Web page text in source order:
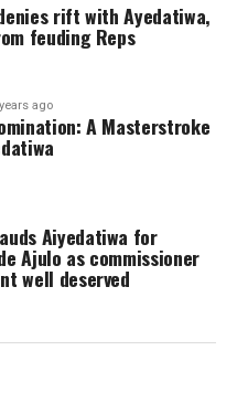
rift with Ayedatiwa,
feuding Reps
ago
A Masterstroke
Aiyedatiwa for
Ajulo as commissioner
well deserved